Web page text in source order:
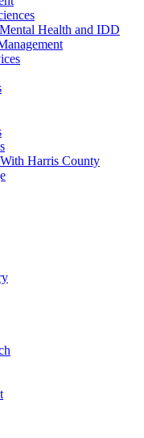
Health and IDD
Harris County